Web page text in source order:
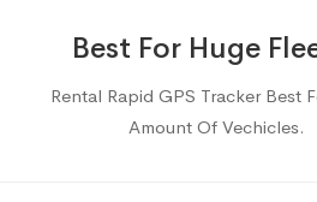
Best For Huge
Rental Rapid GPS Tracker Best
Amount Of Vechicles.